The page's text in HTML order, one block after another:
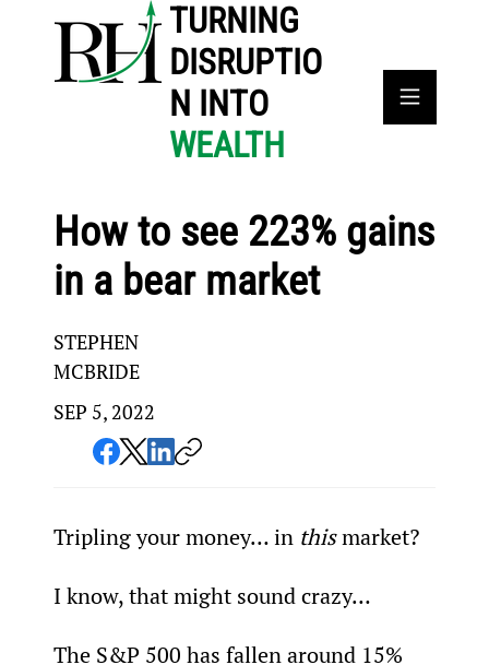
TURNING
DISRUPTIO
N INTO
WEALTH
How to see 223% gains
in a bear market
STEPHEN
MCBRIDE
SEP 5, 2022
Tripling your money… in this market?
I know, that might sound crazy…
The S&P 500 has fallen around 15%